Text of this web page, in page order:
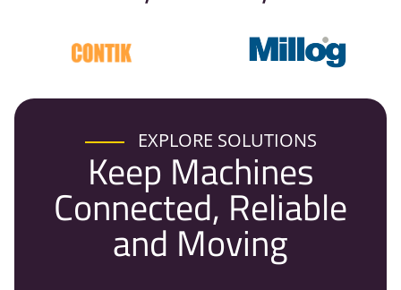
EXPLORE SOLUTIONS
Keep Machines
Connected, Reliable
and Moving